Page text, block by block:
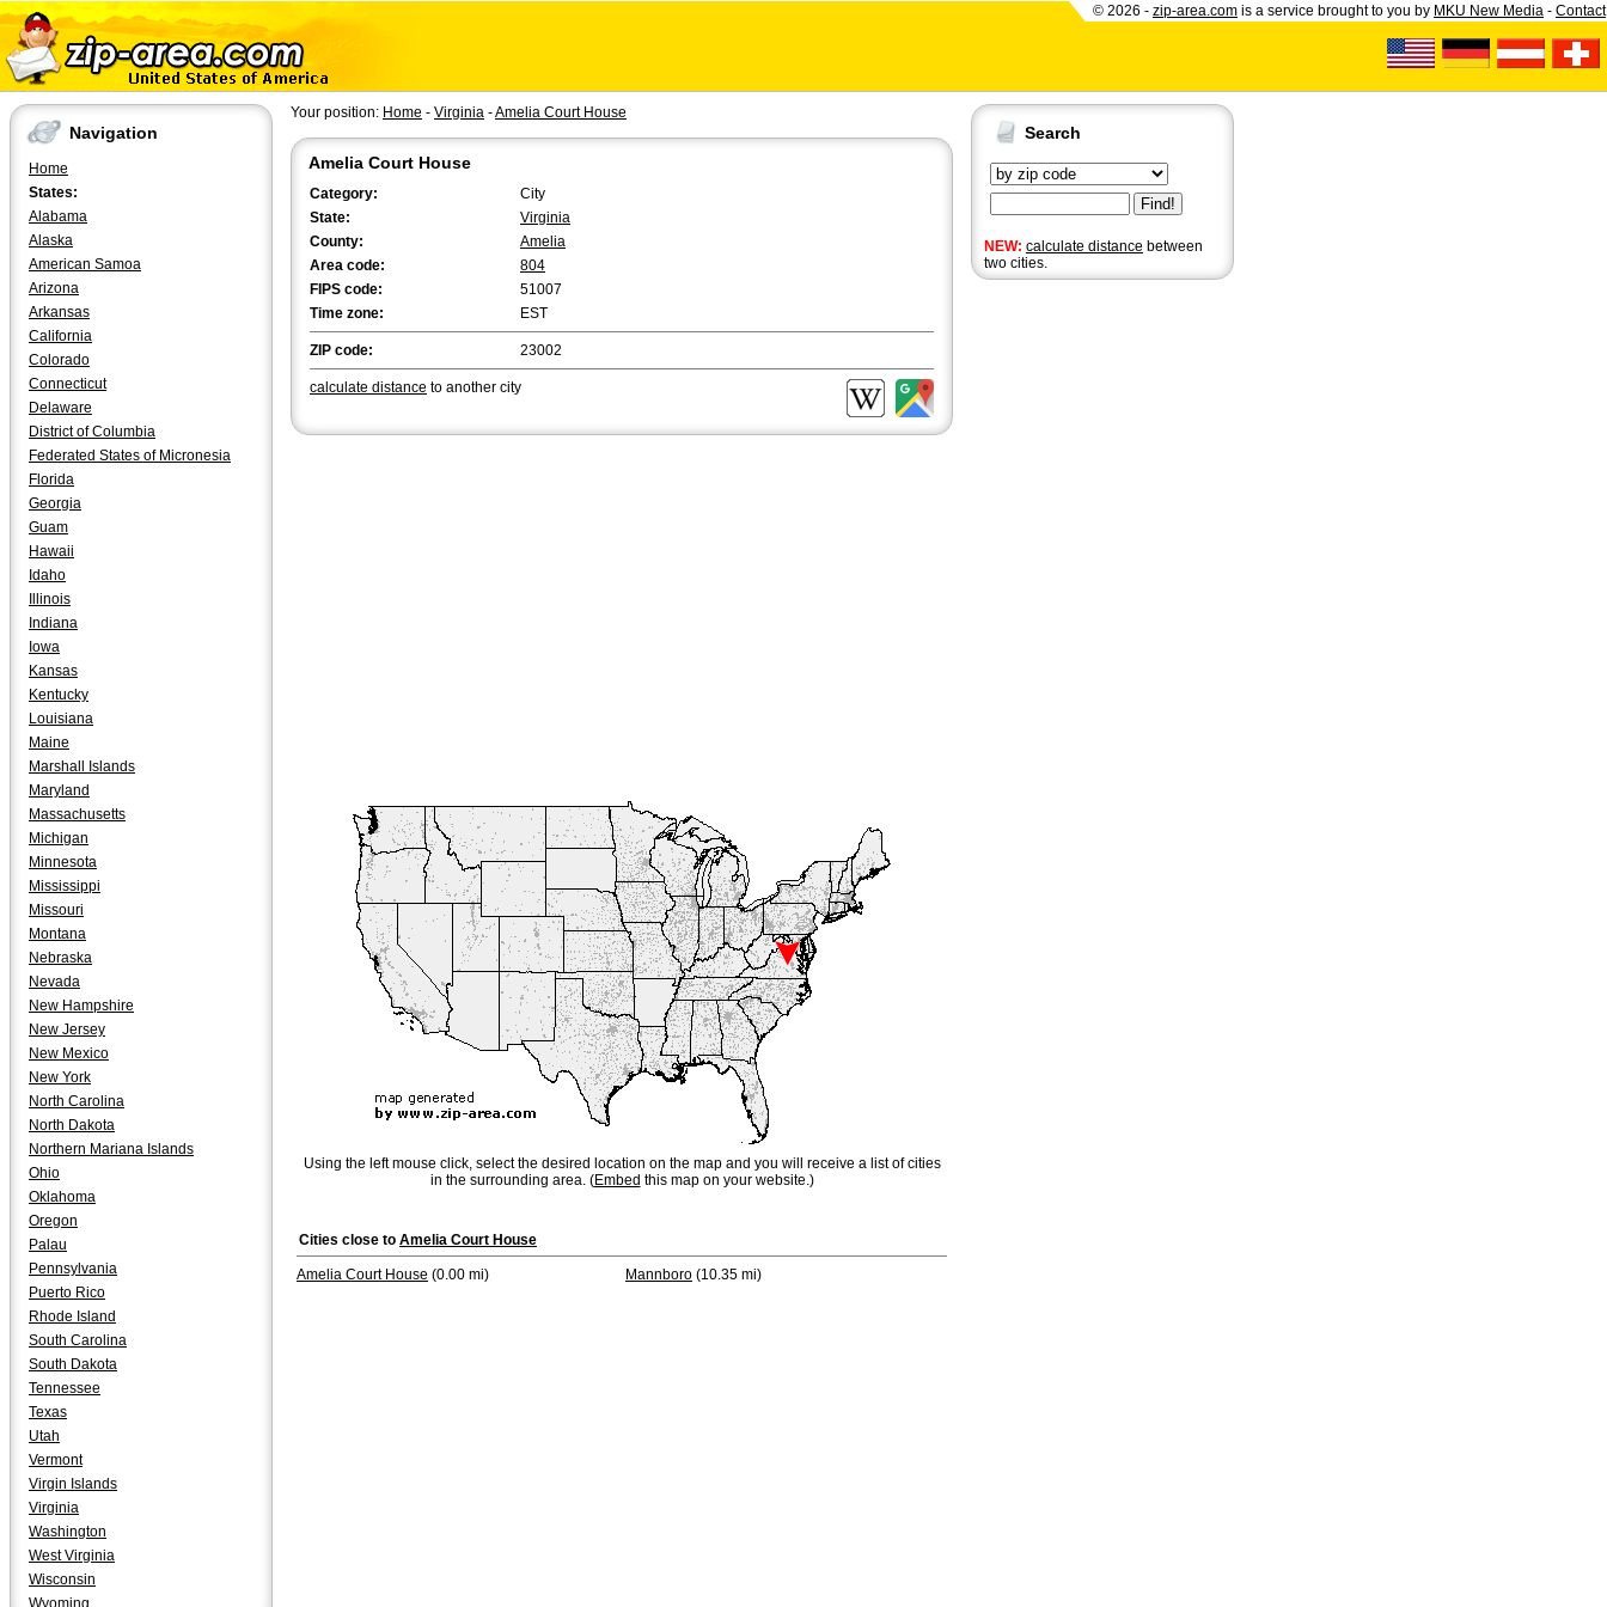
© 2026 - zip-area.com is a service brought to you by MKU New Media - Contact
Navigation
Home
States:
Alabama
Alaska
American Samoa
Arizona
Arkansas
California
Colorado
Connecticut
Delaware
District of Columbia
Federated States of Micronesia
Florida
Georgia
Guam
Hawaii
Idaho
Illinois
Indiana
Iowa
Kansas
Kentucky
Louisiana
Maine
Marshall Islands
Maryland
Massachusetts
Michigan
Minnesota
Mississippi
Missouri
Montana
Nebraska
Nevada
New Hampshire
New Jersey
New Mexico
New York
North Carolina
North Dakota
Northern Mariana Islands
Ohio
Oklahoma
Oregon
Palau
Pennsylvania
Puerto Rico
Rhode Island
South Carolina
South Dakota
Tennessee
Texas
Utah
Vermont
Virgin Islands
Virginia
Washington
West Virginia
Wisconsin
Wyoming
Search
NEW: calculate distance between
two cities.
Your position: Home - Virginia -Amelia Court House
Amelia Court House
Category:
City
State:
Virginia
County:
Amelia
Area code:
804
FIPS code:
51007
Time zone:
EST
ZIP code: 23002
calculate distance to another city
Using the left mouse click, select the desired location on the map and you will receive a list of cities
in the surrounding area. (Embed this map on your website.)
Cities close to Amelia Court House
Amelia Court House (0.00 mi) Mannboro (10.35 mi)